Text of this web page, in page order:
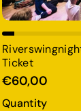
Ticket
€60,00
Quantity